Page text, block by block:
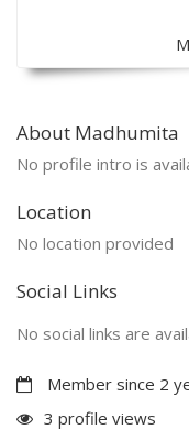
About Madhumita
No profile intro is
Location
No location provided
Social Links
No social links are
Member since 2
3 profile views